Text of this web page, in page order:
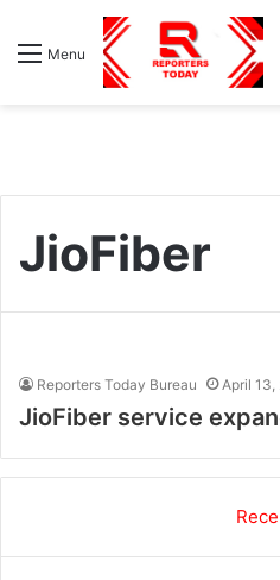
Menu
JioFiber
Reporters Today Bureau April 13,
JioFiber service